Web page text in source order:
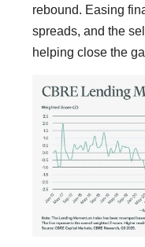
rebound. Easing
spreads, and the
helping close the